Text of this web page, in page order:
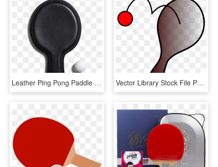
Leather Ping Pong Paddle Case-0, HD Png Download Vector Library Stock File Paddleball Svg Wikipedia - Paddle With Ball And String, HD Png Download